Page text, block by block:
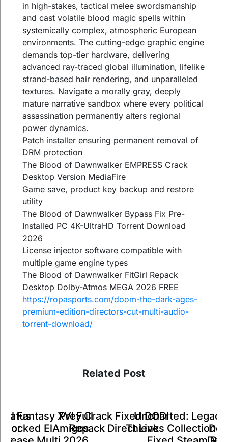
in high-stakes, tactical melee swordsmanship
and cast volatile blood magic spells within
systemically complex, atmospheric European
environments. The cutting-edge graphic engine
demands top-tier hardware, delivering
advanced ray-traced global illumination, lifelike
strand-based hair rendering, and unparalleled
textures. Navigate a morally gray, deeply
mature narrative sandbox where every political
assassination permanently alters regional
power dynamics.
Patch installer ensuring permanent removal of
DRM protection
The Blood of Dawnwalker EMPRESS Crack
Desktop Version MediaFire
Game save, product key backup and restore
utility
The Blood of Dawnwalker Bypass Fix Pre-
Installed PC 4K-UltraHD Torrent Download
2026
License injector software compatible with
multiple game engine types
The Blood of Dawnwalker FitGirl Repack
Desktop Dolby-Atmos MEGA 2026 FREE
https://ropasports.com/doom-the-dark-ages-
premium-edition-directors-cut-multi-audio-
torrent-download/
Related Post
for
Fantasy XVI Full
ElAmigos
Prey Crack Fixed DODI
Repack Direct Link
Uncharted:
Thieves Collection